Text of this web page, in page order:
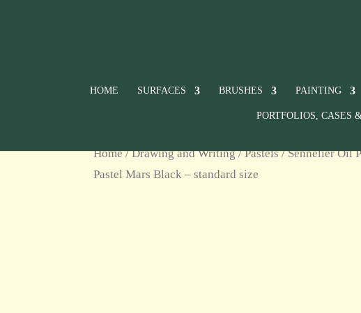
HOME SURFACES BRUSHES PAINTING
PORTFOLIOS, CASES
Home/Drawing and Writing/Pastels/Sennelier Oil
Pastel Mars Black – standard size